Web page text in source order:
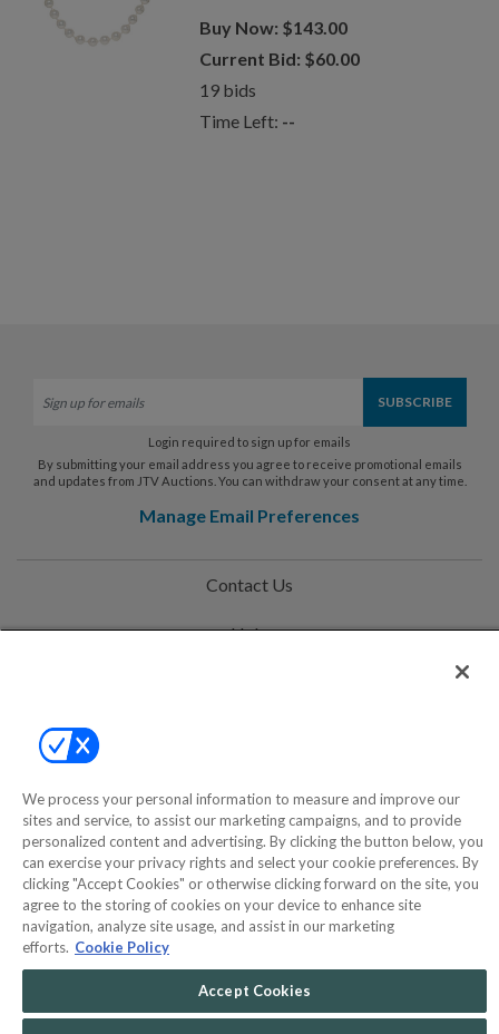
Buy Now: $143.00
Current Bid: $60.00
19bids
Time Left: --
Login required to sign up for emails
By submitting your email address you agree to receive promotional emails
and updates from JTV Auctions. You can withdraw your consent at any time.
Manage Email Preferences
Contact Us
Help
©2000-2026 America's Collectibles Network, Inc. All Rights Reserved
- 9600 Parkside Drive, Knoxville, TN 37922 - All prices are in USD.
POWERED BY
COMMERCE
DYNAMICS
MARKETPLACE
SOLUTIONS
We process your personal information to measure and improve our
sites and service, to assist our marketing campaigns, and to provide
personalized content and advertising. By clicking the button below, you
can exercise your privacy rights and select your cookie preferences. By
clicking "Accept Cookies" or otherwise clicking forward on the site, you
agree to the storing of cookies on your device to enhance site
navigation, analyze site usage, and assist in our marketing
efforts. Cookie Policy
Accept Cookies